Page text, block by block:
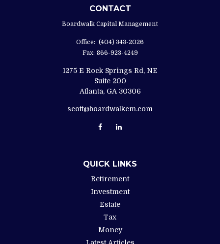
CONTACT
Boardwalk Capital Management
Office: (404) 343-2026
Fax: 866-923-4249
1275 E Rock Springs Rd, NE
Suite 200
Atlanta, GA 30306
scott@boardwalkcm.com
QUICK LINKS
Retirement
Investment
Estate
Tax
Money